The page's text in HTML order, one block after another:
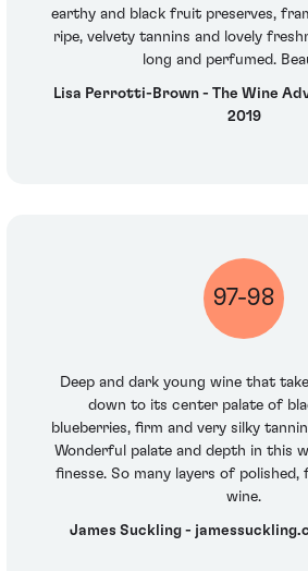
earthy and black fruit preserves,
ripe, velvety tannins and lovely
long and perfumed.
Lisa Perrotti-Brown - The Wine
2019
97-98
Deep and dark young wine that
down to its center palate of
blueberries, firm and very silky
Wonderful palate and depth in this
finesse. So many layers of polished,
wine.
James Suckling -